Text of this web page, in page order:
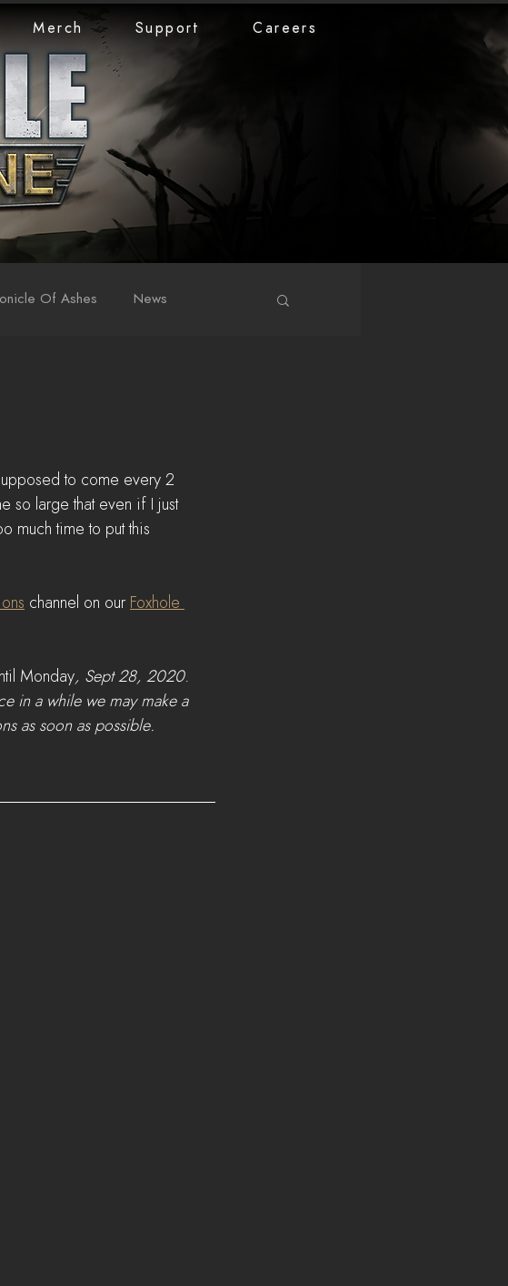
Merch Support Careers
Of Ashes News
to come every 2
so large that even if I just
much time to put this
channel on our Foxhole
Monday, Sept 28, 2020.
in a while we may make a
as soon as possible.